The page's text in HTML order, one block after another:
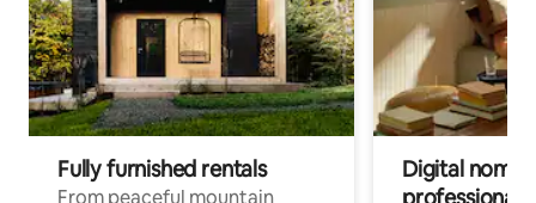
Fully furnished rentals
From peaceful mountain
Digital